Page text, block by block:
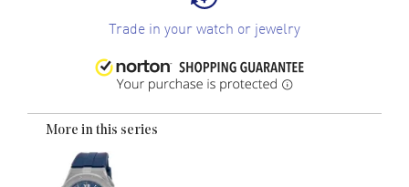
Trade in your watch or jewelry
More in this series